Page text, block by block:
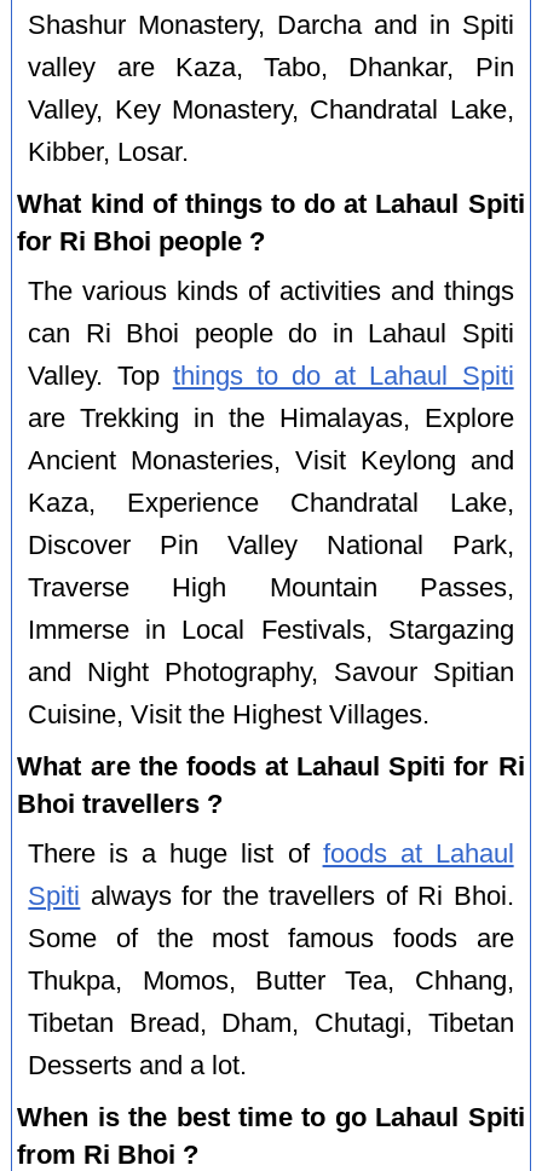
Shashur Monastery, Darcha and in Spiti
valley are Kaza, Tabo, Dhankar, Pin
Valley, Key Monastery, Chandratal Lake,
Kibber, Losar.
What kind of things to do at Lahaul Spiti
for Ri Bhoi people ?
The various kinds of activities and things
can Ri Bhoi people do in Lahaul Spiti
Valley. Top things to do at Lahaul Spiti
are Trekking in the Himalayas, Explore
Ancient Monasteries, Visit Keylong and
Kaza, Experience Chandratal Lake,
Discover Pin Valley National Park,
Traverse High Mountain Passes,
Immerse in Local Festivals, Stargazing
and Night Photography, Savour Spitian
Cuisine, Visit the Highest Villages.
What are the foods at Lahaul Spiti for Ri
Bhoi travellers ?
There is a huge list of foods at Lahaul
Spiti always for the travellers of Ri Bhoi.
Some of the most famous foods are
Thukpa, Momos, Butter Tea, Chhang,
Tibetan Bread, Dham, Chutagi, Tibetan
Desserts and a lot.
When is the best time to go Lahaul Spiti
from Ri Bhoi ?